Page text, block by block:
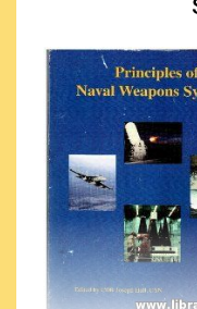
and other
you feel the spirit of
have been covered
sort of encyclopedia